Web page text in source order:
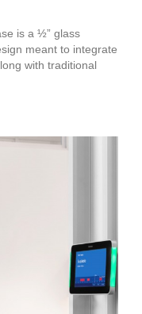
is a ½” glass
meant to integrate
with traditional